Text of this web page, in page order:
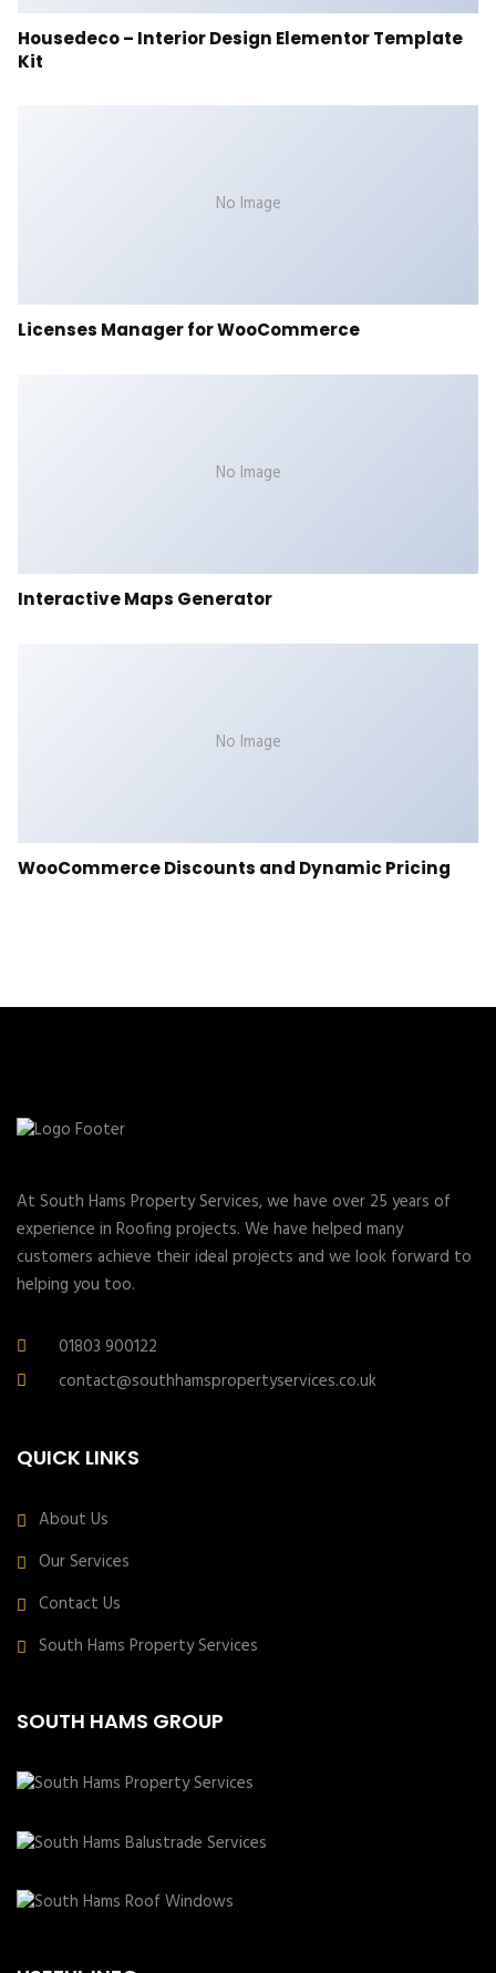
Housedeco – Interior Design Elementor Template
Kit
No Image
Licenses Manager for WooCommerce
No Image
Interactive Maps Generator
No Image
WooCommerce Discounts and Dynamic Pricing
At South Hams Property Services, we have over 25 years of
experience in Roofing projects. We have helped many
customers achieve their ideal projects and we look forward to
helping you too.
01803 900122
contact@southhamspropertyservices.co.uk
QUICK LINKS
About Us
Our Services
Contact Us
South Hams Property Services
SOUTH HAMS GROUP